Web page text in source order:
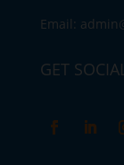
Email:
GET SOCIAL